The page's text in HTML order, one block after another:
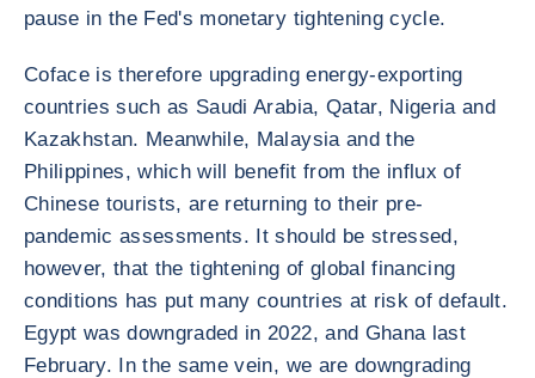
pause in the Fed's monetary tightening cycle.
Coface is therefore upgrading energy-exporting
countries such as Saudi Arabia, Qatar, Nigeria and
Kazakhstan. Meanwhile, Malaysia and the
Philippines, which will benefit from the influx of
Chinese tourists, are returning to their pre-
pandemic assessments. It should be stressed,
however, that the tightening of global financing
conditions has put many countries at risk of default.
Egypt was downgraded in 2022, and Ghana last
February. In the same vein, we are downgrading